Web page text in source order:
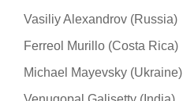
Vasiliy Alexandrov (Russia)
Ferreol Murillo (Costa Rica)
Michael Mayevsky (Ukraine)